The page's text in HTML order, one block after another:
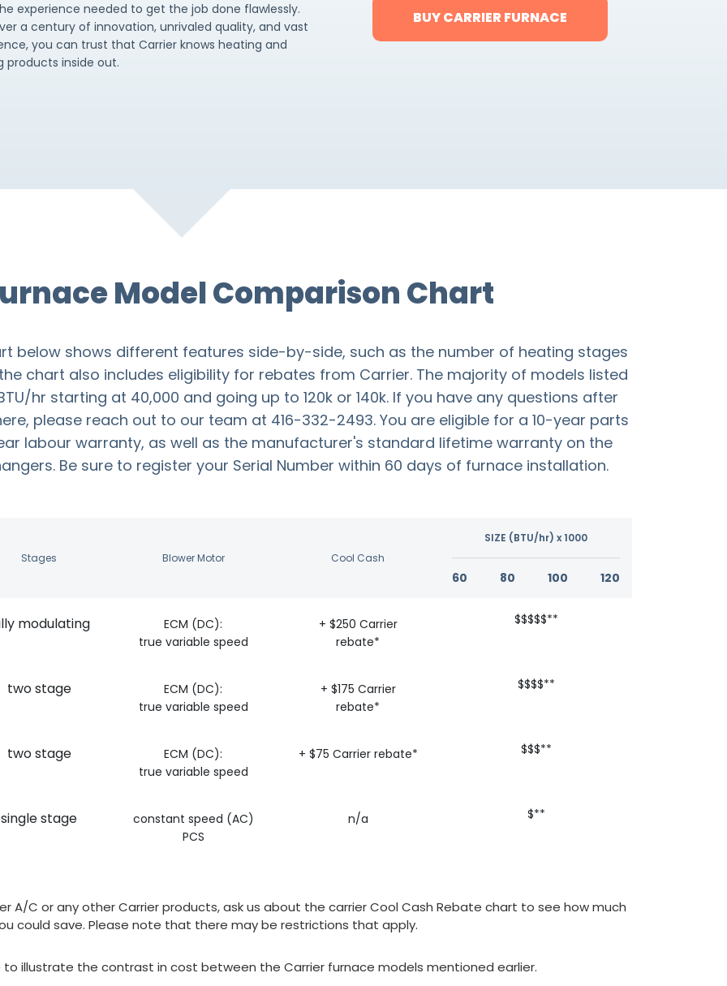
experience needed to get the job done flawlessly.
a century of innovation, unrivaled quality, and vast
you can trust that Carrier knows heating and
products inside out.
BUY CARRIER FURNACE
Model Comparison Chart
below shows different features side-by-side, such as the number of heating stages
chart also includes eligibility for rebates from Carrier. The majority of models listed
hr starting at 40,000 and going up to 120k or 140k. If you have any questions after
please reach out to our team at 416-332-2493. You are eligible for a 10-year parts
labour warranty, as well as the manufacturer's standard lifetime warranty on the
Be sure to register your Serial Number within 60 days of furnace installation.
Stages Blower Motor Cool Cash
SIZE (BTU/hr) x 1000
60 80 100 120
modulating
ECM (DC):
true variable speed
+ $250 Carrier
rebate*
$$$$$**
two stage
ECM (DC):
true variable speed
+ $175 Carrier
rebate*
$$$$**
two stage
ECM (DC):
true variable speed
+ $75 Carrier rebate* $$$**
single stage
constant speed (AC)
PCS
n/a $**
A/C or any other Carrier products, ask us about the carrier Cool Cash Rebate chart to see how much
could save. Please note that there may be restrictions that apply.
to illustrate the contrast in cost between the Carrier furnace models mentioned earlier.